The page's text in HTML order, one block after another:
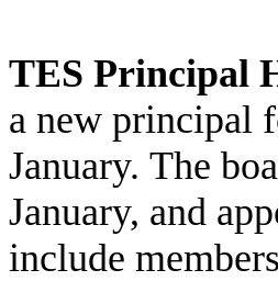
TES Principal
a new principal
January. The
January, and
include